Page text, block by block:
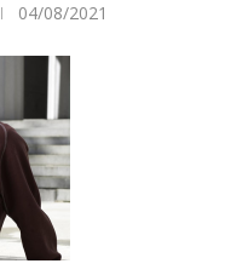
04/08/2021